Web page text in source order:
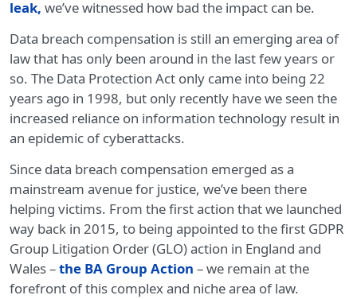
leak, we’ve witnessed how bad the impact can be.
Data breach compensation is still an emerging area of
law that has only been around in the last few years or
so. The Data Protection Act only came into being 22
years ago in 1998, but only recently have we seen the
increased reliance on information technology result in
an epidemic of cyberattacks.
Since data breach compensation emerged as a
mainstream avenue for justice, we’ve been there
helping victims. From the first action that we launched
way back in 2015, to being appointed to the first GDPR
Group Litigation Order (GLO) action in England and
Wales –the BA Group Action – we remain at the
forefront of this complex and niche area of law.